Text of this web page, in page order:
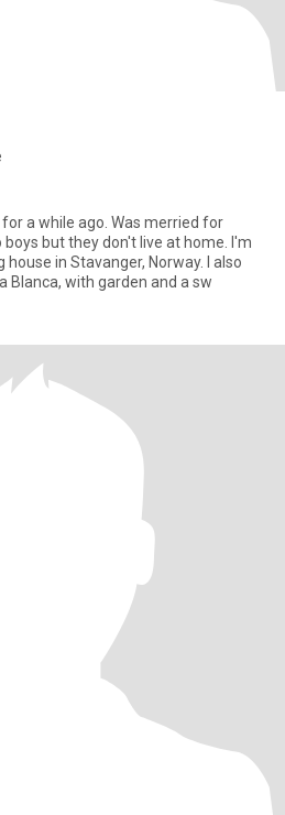
a while ago. Was merried for
house in Stavanger, Norway. I also
Blanca, with garden and a sw